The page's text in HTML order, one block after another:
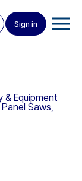
Sign in
& Equipment
Saws,